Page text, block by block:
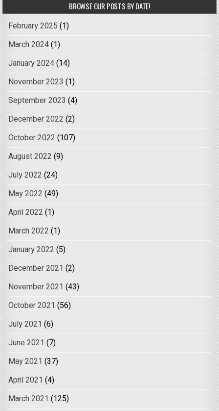
BROWSE OUR POSTS BY DATE!
February 2025 (1)
March 2024(1)
January 2024(14)
November 2023 (1)
September 2023 (4)
December 2022 (2)
October 2022 (107)
August 2022 (9)
July 2022 (24)
May 2022 (49)
April 2022 (1)
March 2022 (1)
January 2022 (5)
December 2021 (2)
November 2021 (43)
October 2021 (56)
July 2021 (6)
June 2021 (7)
May 2021 (37)
April 2021 (4)
March 2021 (125)